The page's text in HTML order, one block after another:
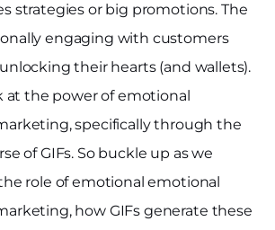
strategies or big promotions. The
engaging with customers
their hearts (and wallets).
at the power of emotional
specifically through the
of GIFs. So buckle up as we
role of emotional emotional
how GIFs generate these